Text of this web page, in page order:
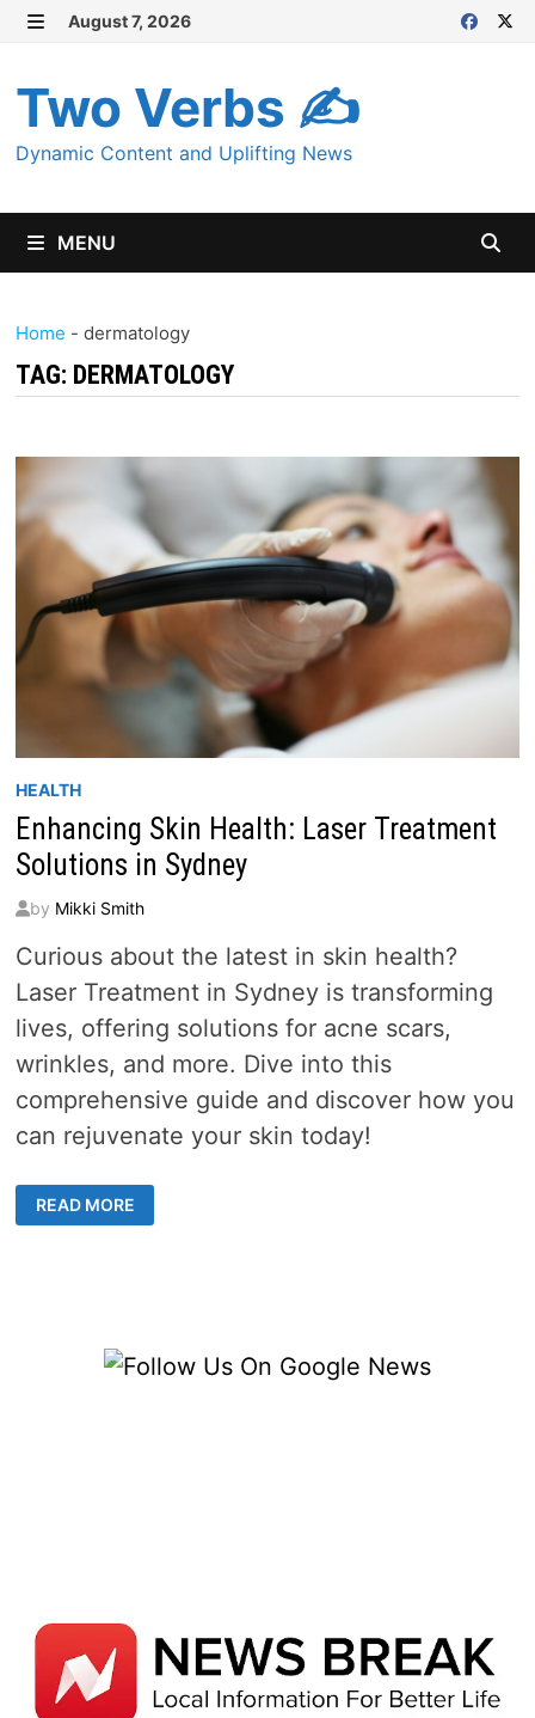
Skip
content
August 7, 2026
Two Verbs ✍
Dynamic Content and Uplifting News
MENU
Home - dermatology
TAG: DERMATOLOGY
HEALTH
Enhancing Skin Health: Laser Treatment
Solutions in Sydney
by Mikki Smith
Curious about the latest in skin health?
Laser Treatment in Sydney is transforming
lives, offering solutions for acne scars,
wrinkles, and more. Dive into this
comprehensive guide and discover how you
can rejuvenate your skin today!
SKIN
HEALTH:
READ MORE